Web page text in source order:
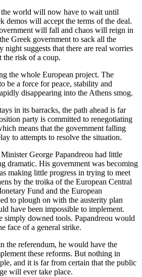
the world will now have to wait until
demos will accept the terms of the deal.
will fall and chaos will reign in
Greek government to sack all the
night suggests that there are real worries
the risk of a coup.
the whole European project. The
be a force for peace, stability and
disappearing into the Athens smog.
in its barracks, the path ahead is far
party is committed to renegotiating
means that the government falling
to attempts to resolve the situation.
George Papandreou had little
dramatic. His government was becoming
making little progress in trying to meet
by the troika of the European Central
Fund and the European
to plough on with the austerity plan
have been impossible to implement.
simply downed tools. Papandreou would
face of a general strike.
the referendum, he would have the
these reforms. But nothing in
and it is far from certain that the public
will ever take place.